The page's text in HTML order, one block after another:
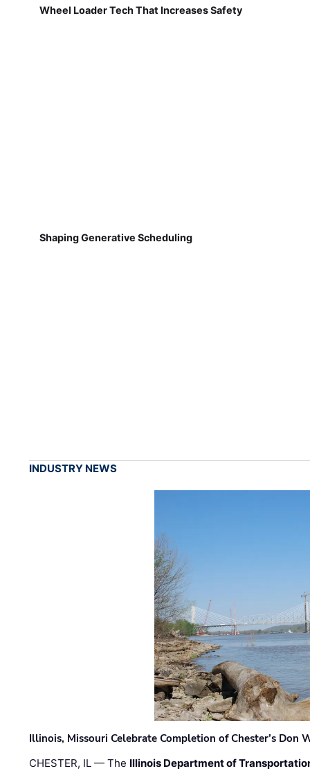
Wheel Loader Tech That Increases Safety
Shaping Generative Scheduling
INDUSTRY NEWS
Illinois, Missouri Celebrate Completion of Chester’s Don
CHESTER, IL — The Illinois Department of